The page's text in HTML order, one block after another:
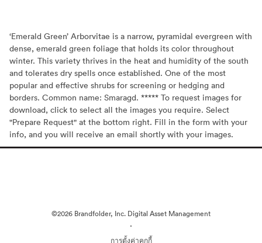
‘Emerald Green’ Arborvitae is a narrow, pyramidal evergreen with
dense, emerald green foliage that holds its color throughout
winter. This variety thrives in the heat and humidity of the south
and tolerates dry spells once established. One of the most
popular and effective shrubs for screening or hedging and
borders. Common name: Smaragd. ***** To request images for
download, click to select all the images you require. Select
"Prepare Request" at the bottom right. Fill in the form with your
info, and you will receive an email shortly with your images.
©2026 Brandfolder, Inc. Digital Asset Management
·
การตั้งค่าคุกกี้